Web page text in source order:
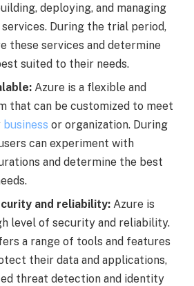
deploying, and managing
During the trial period,
these services and determine
suited to their needs.
Azure is a flexible and
that can be customized to meet
business or organization. During
can experiment with
and determine the best
and reliability: Azure is
level of security and reliability.
a range of tools and features
their data and applications,
threat detection and identity